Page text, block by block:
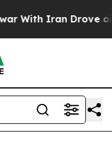
Iran Drove oil